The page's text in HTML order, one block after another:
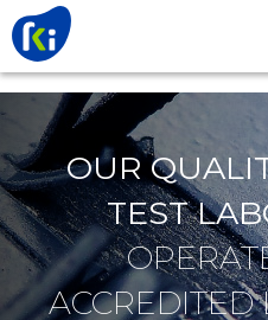
OUR
TEST
ACCREDITED